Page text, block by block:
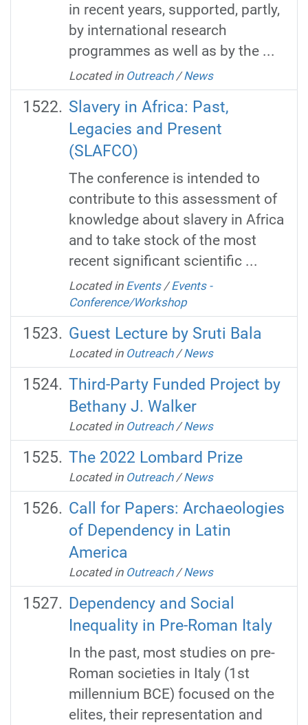
in recent years, supported, partly,
by international research
programmes as well as by the ...
Located in Outreach /News
Slavery in Africa: Past,
Legacies and Present
(SLAFCO)
The conference is intended to
contribute to this assessment of
knowledge about slavery in Africa
and to take stock of the most
recent significant scientific ...
Located in Events /Events -
Conference/Workshop
Guest Lecture by Sruti Bala
Located in Outreach /News
Third-Party Funded Project by
Bethany J. Walker
Located in Outreach /News
The 2022 Lombard Prize
Located in Outreach /News
Call for Papers: Archaeologies
of Dependency in Latin
America
Located in Outreach /News
Dependency and Social
Inequality in Pre-Roman Italy
In the past, most studies on pre-
Roman societies in Italy (1st
millennium BCE) focused on the
elites, their representation and